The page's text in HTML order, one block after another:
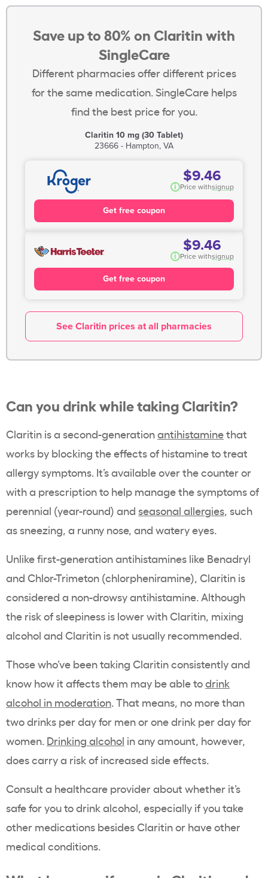
Save up to 80% on Claritin with
SingleCare
Different pharmacies offer different prices
for the same medication. SingleCare helps
find the best price for you.
Claritin 10 mg (30 Tablet)
23666 - Hampton, VA
$9.46
i Price withsignup
Get free coupon
$9.46
i Price withsignup
Get free coupon
See Claritin prices at all pharmacies
Can you drink while taking Claritin?
Claritin is a second-generationantihistaminethat
works by blocking the effects of histamine to treat
allergy symptoms. It’s available over the counter or
with a prescription to help manage the symptoms of
perennial (year-round) and seasonal allergies, such
as sneezing, a runny nose, and watery eyes.
Unlike first-generation antihistamines like Benadryl
and Chlor-Trimeton (chlorpheniramine), Claritin is
considered a non-drowsy antihistamine. Although
the risk of sleepiness is lower with Claritin, mixing
alcohol and Claritin is not usually recommended.
Those who’ve been taking Claritin consistently and
know how it affects them may be able todrink
alcohol in moderation. That means, no more than
two drinks per day for men or one drink per day for
women. Drinking alcohol in any amount, however,
does carry a risk of increased side effects.
Consult a healthcare provider about whether it’s
safe for you to drink alcohol, especially if you take
other medications besides Claritin or have other
medical conditions.